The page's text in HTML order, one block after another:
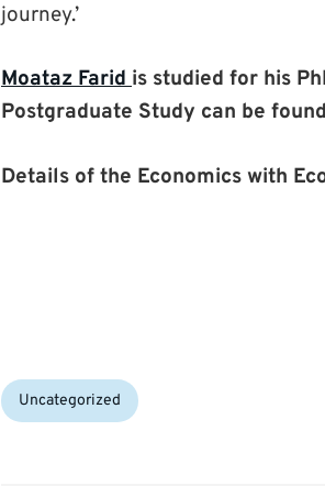
journey.’
Moataz Faridis studied for his
Postgraduate Study can be found
Details of the Economics with
Categories:
Uncategorized